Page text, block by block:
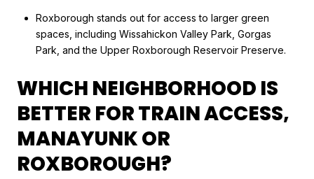
Roxborough stands out for access to larger green
spaces, including Wissahickon Valley Park, Gorgas
Park, and the Upper Roxborough Reservoir Preserve.
WHICH NEIGHBORHOOD IS
BETTER FOR TRAIN ACCESS,
MANAYUNK OR
ROXBOROUGH?